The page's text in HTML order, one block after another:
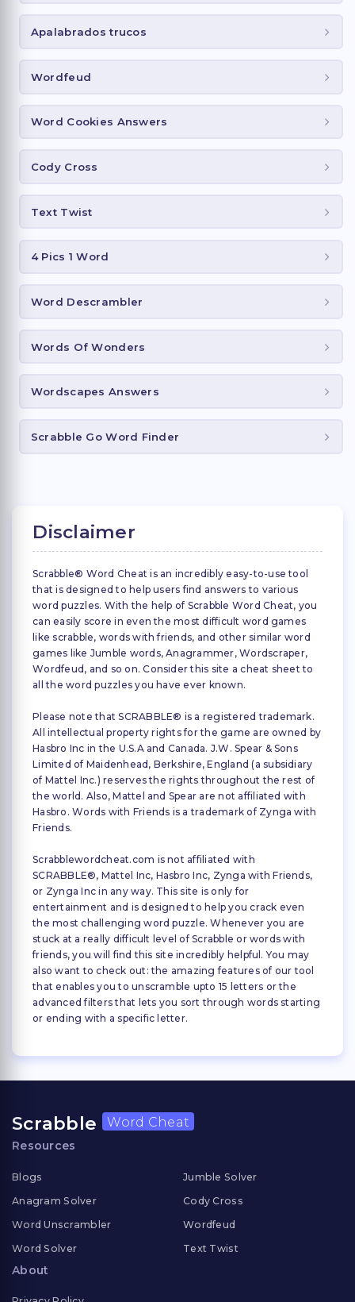
Apalabrados trucos
Wordfeud
Word Cookies Answers
Cody Cross
Text Twist
4 Pics 1 Word
Word Descrambler
Words Of Wonders
Wordscapes Answers
Scrabble Go Word Finder
Disclaimer
Scrabble® Word Cheat is an incredibly easy-to-use tool
that is designed to help users find answers to various
word puzzles. With the help of Scrabble Word Cheat, you
can easily score in even the most difficult word games
like scrabble, words with friends, and other similar word
games like Jumble words, Anagrammer, Wordscraper,
Wordfeud, and so on. Consider this site a cheat sheet to
all the word puzzles you have ever known.
Please note that SCRABBLE® is a registered trademark.
All intellectual property rights for the game are owned by
Hasbro Inc in the U.S.A and Canada. J.W. Spear & Sons
Limited of Maidenhead, Berkshire, England (a subsidiary
of Mattel Inc.) reserves the rights throughout the rest of
the world. Also, Mattel and Spear are not affiliated with
Hasbro. Words with Friends is a trademark of Zynga with
Friends.
Scrabblewordcheat.com is not affiliated with
SCRABBLE®, Mattel Inc, Hasbro Inc, Zynga with Friends,
or Zynga Inc in any way. This site is only for
entertainment and is designed to help you crack even
the most challenging word puzzle. Whenever you are
stuck at a really difficult level of Scrabble or words with
friends, you will find this site incredibly helpful. You may
also want to check out: the amazing features of our tool
that enables you to unscramble upto 15 letters or the
advanced filters that lets you sort through words starting
or ending with a specific letter.
Scrabble Word Cheat
Resources
Blogs
Anagram Solver
Word Unscrambler
Word Solver
Jumble Solver
Cody Cross
Wordfeud
Text Twist
About